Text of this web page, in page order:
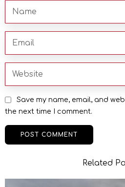
Save my name, email, and
the next time I comment.
Related